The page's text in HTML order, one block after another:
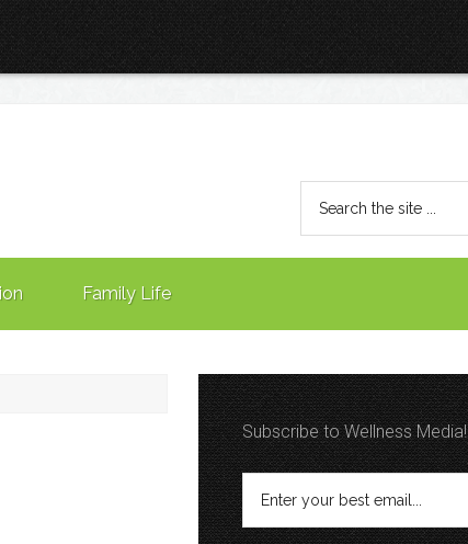
Family Life
Subscribe to Wellness Media!